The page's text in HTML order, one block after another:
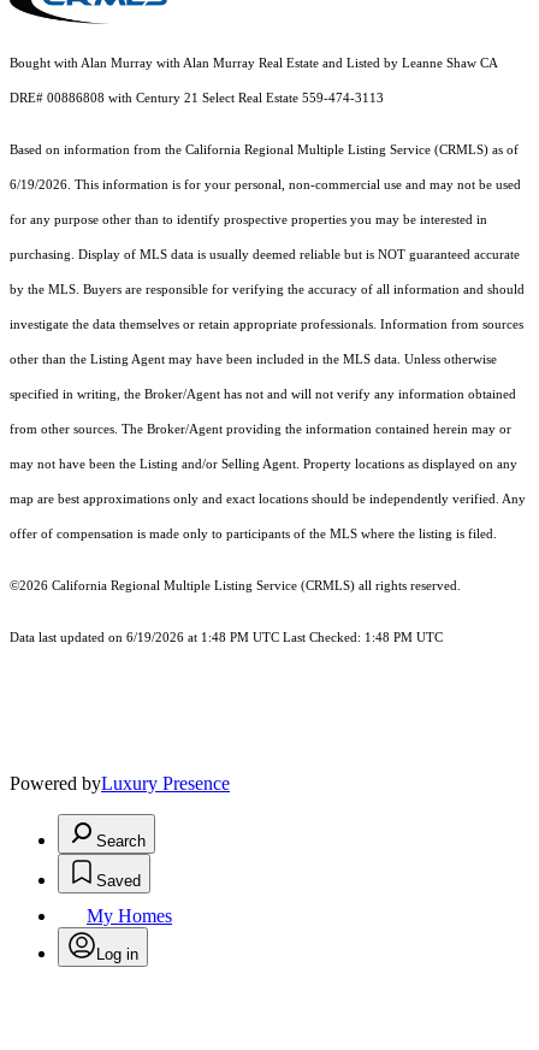
Bought with Alan Murray with Alan Murray Real Estate and Listed by Leanne Shaw CA
DRE# 00886808 with Century 21 Select Real Estate 559-474-3113
Based on information from the California Regional Multiple Listing Service (CRMLS) as of
6/19/2026. This information is for your personal, non-commercial use and may not be used
for any purpose other than to identify prospective properties you may be interested in
purchasing. Display of MLS data is usually deemed reliable but is NOT guaranteed accurate
by the MLS. Buyers are responsible for verifying the accuracy of all information and should
investigate the data themselves or retain appropriate professionals. Information from sources
other than the Listing Agent may have been included in the MLS data. Unless otherwise
specified in writing, the Broker/Agent has not and will not verify any information obtained
from other sources. The Broker/Agent providing the information contained herein may or
may not have been the Listing and/or Selling Agent. Property locations as displayed on any
map are best approximations only and exact locations should be independently verified. Any
offer of compensation is made only to participants of the MLS where the listing is filed.
©2026 California Regional Multiple Listing Service (CRMLS) all rights reserved.
Data last updated on 6/19/2026 at 1:48 PM UTC Last Checked: 1:48 PM UTC
Powered byLuxury Presence
Search
Saved
My Homes
Log in